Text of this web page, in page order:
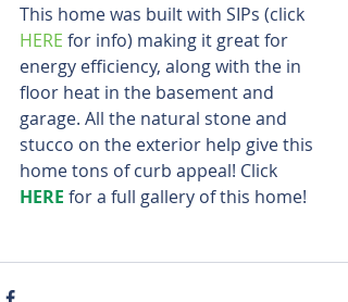
This home was built with SIPs (click
HERE for info) making it great for
energy efficiency, along with the in
floor heat in the basement and
garage. All the natural stone and
stucco on the exterior help give this
home tons of curb appeal! Click
HERE for a full gallery of this home!